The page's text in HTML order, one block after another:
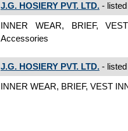
J.G. HOSIERY PVT. LTD. -
INNER WEAR, BRIEF,
Accessories
J.G. HOSIERY PVT. LTD. -
INNER WEAR, BRIEF, VEST